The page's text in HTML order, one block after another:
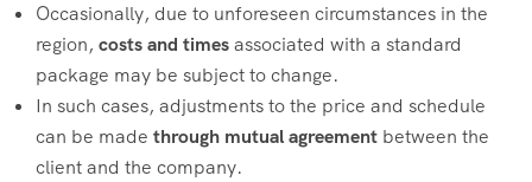
Occasionally, due to unforeseen circumstances in the
region, costs and timesassociated with a standard
package may be subject to change.
In such cases, adjustments to the price and schedule
can be made through mutual agreement between the
client and the company.